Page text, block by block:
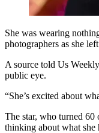
She was wearing
photographers as she
A source told Us
public eye.
“She’s excited about
The star, who turned 60
thinking about what she